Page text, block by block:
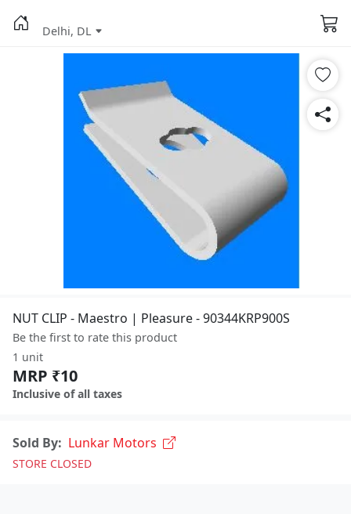
Delhi, DL
NUT CLIP - Maestro | Pleasure - 90344KRP900S
Be the first to rate this product
1 unit
MRP ₹10
Inclusive of all taxes
Sold By: Lunkar Motors
STORE CLOSED